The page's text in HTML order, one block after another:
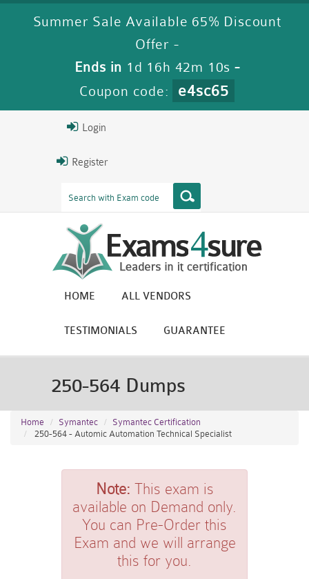
Summer Sale Available 65% Discount
Offer -
Ends in 1d 16h 42m 10s -
Coupon code:
e4sc65
Login
Register
HOME ALL VENDORS
TESTIMONIALS GUARANTEE
250-564 Dumps
Home Symantec
Symantec Certification
250-564 - Automic Automation Technical Specialist
Note: This exam is
available on Demand only.
You can Pre-Order this
Exam and we will arrange
this for you.